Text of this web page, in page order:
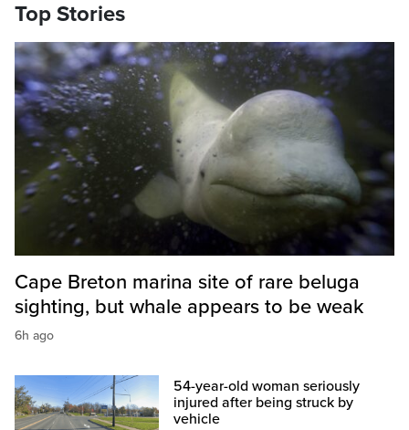
Top Stories
Cape Breton marina site of rare beluga
sighting, but whale appears to be weak
6h ago
54-year-old woman seriously
injured after being struck by
vehicle